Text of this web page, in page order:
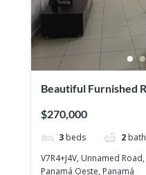
Beautiful Furnished
$270,000
3 beds 2
V7R4+J4V, Unnamed
Panamá Oeste, Panamá